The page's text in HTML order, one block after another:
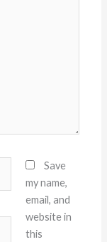
Save
my name,
email, and
website in
this